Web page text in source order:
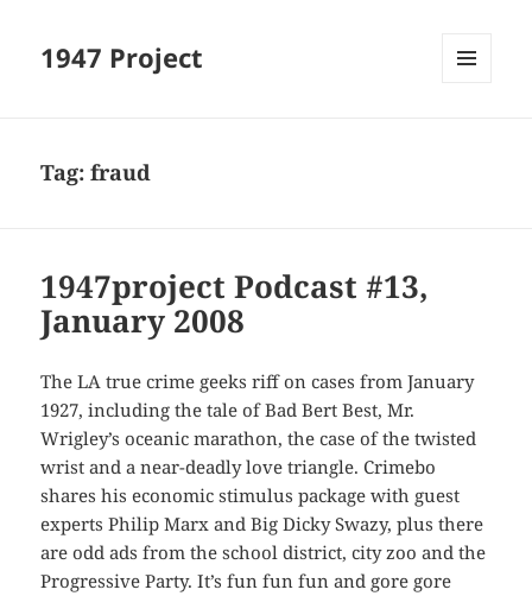
1947 Project
Tag:fraud
1947project Podcast #13,
January 2008
The LA true crime geeks riff on cases from January
1927, including the tale of Bad Bert Best, Mr.
Wrigley’s oceanic marathon, the case of the twisted
wrist and a near-deadly love triangle. Crimebo
shares his economic stimulus package with guest
experts Philip Marx and Big Dicky Swazy, plus there
are odd ads from the school district, city zoo and the
Progressive Party. It’s fun fun fun and gore gore